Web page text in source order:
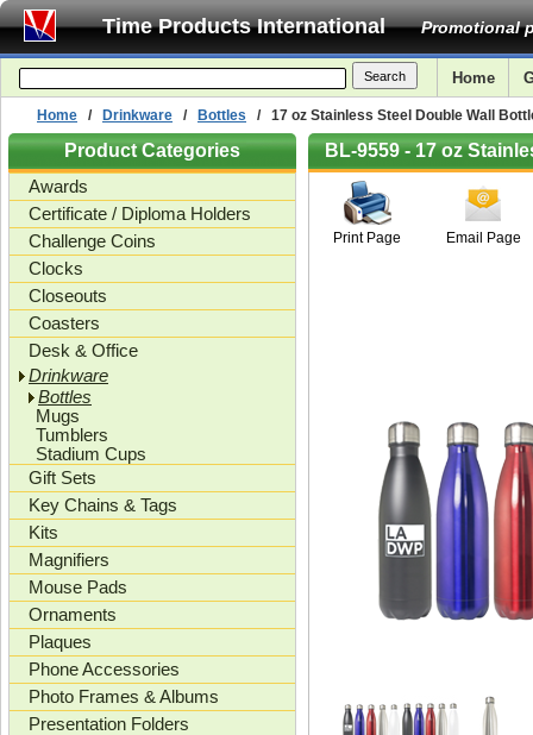
Time Products International Promotional
Home
Home / Drinkware / Bottles / 17 oz Stainless Steel Double Wall
Product Categories
Awards
Certificate / Diploma Holders
Challenge Coins
Clocks
Closeouts
Coasters
Desk & Office
Drinkware
Bottles
Mugs
Tumblers
Stadium Cups
Gift Sets
Key Chains & Tags
Kits
Magnifiers
Mouse Pads
Ornaments
Plaques
Phone Accessories
Photo Frames & Albums
Presentation Folders
BL-9559 - 17 oz
Print Page Email Page